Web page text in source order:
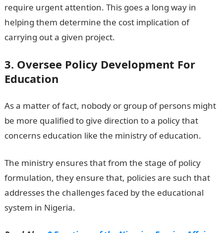
require urgent attention. This goes a long way in
helping them determine the cost implication of
carrying out a given project.
3. Oversee Policy Development For
Education
As a matter of fact, nobody or group of persons might
be more qualified to give direction to a policy that
concerns education like the ministry of education.
The ministry ensures that from the stage of policy
formulation, they ensure that, policies are such that
addresses the challenges faced by the educational
system in Nigeria.